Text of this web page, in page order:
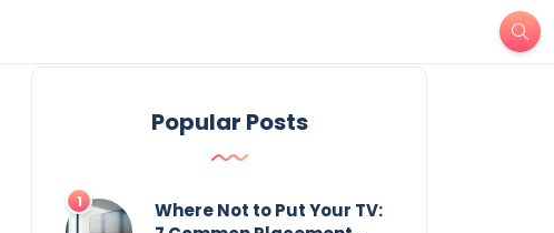
Popular Posts
1
Where Not to Put Your TV: